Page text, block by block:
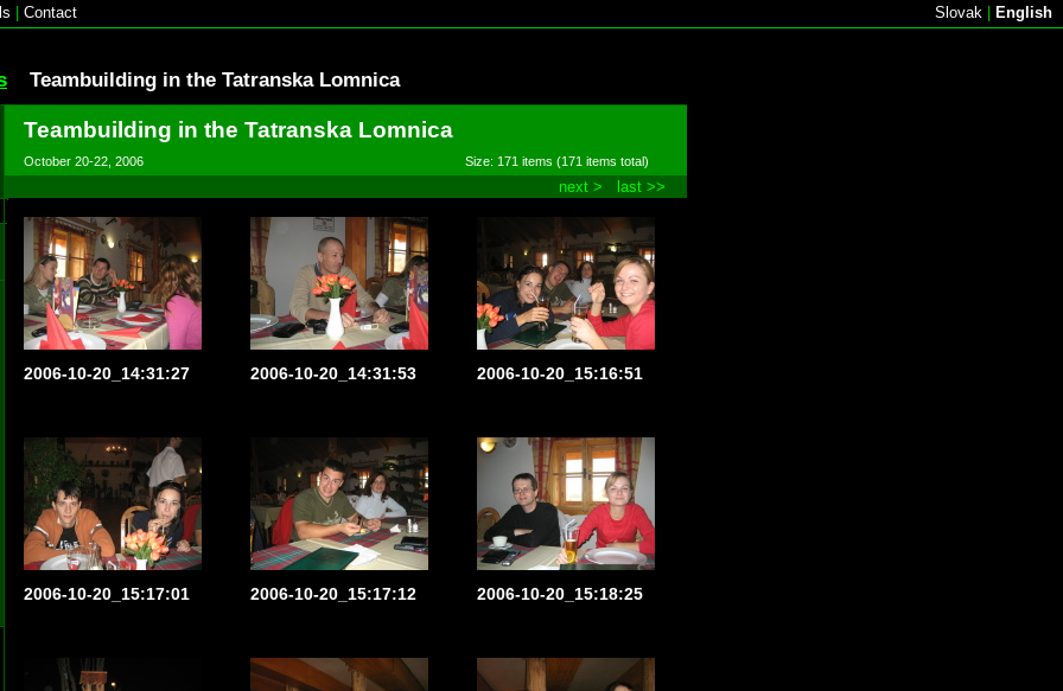
Contact Slovak English
Teambuilding in the Tatranska Lomnica
Teambuilding in the Tatranska Lomnica
October 20-22, 2006 Size: 171 items (171 items total)
next > last >>
2006-10-20_14:31:27 2006-10-20_14:31:53 2006-10-20_15:16:51
2006-10-20_15:17:01 2006-10-20_15:17:12 2006-10-20_15:18:25